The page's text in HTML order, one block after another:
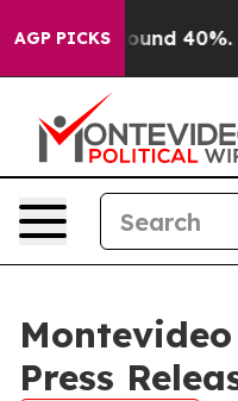
AGP PICKS
Floor Around 40%.
Press